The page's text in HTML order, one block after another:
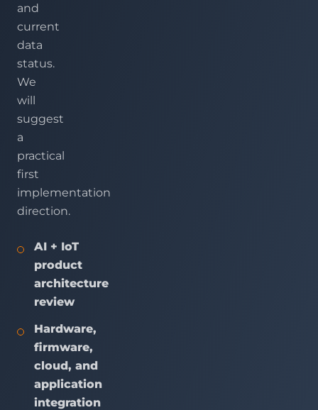
and
current
data
status.
We
will
suggest
a
practical
first
implementation
direction.
AI + IoT
product
architecture
review
Hardware,
firmware,
cloud, and
application
integration